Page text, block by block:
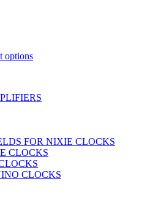
options
FOR NIXIE CLOCKS
CLOCKS
CLOCKS